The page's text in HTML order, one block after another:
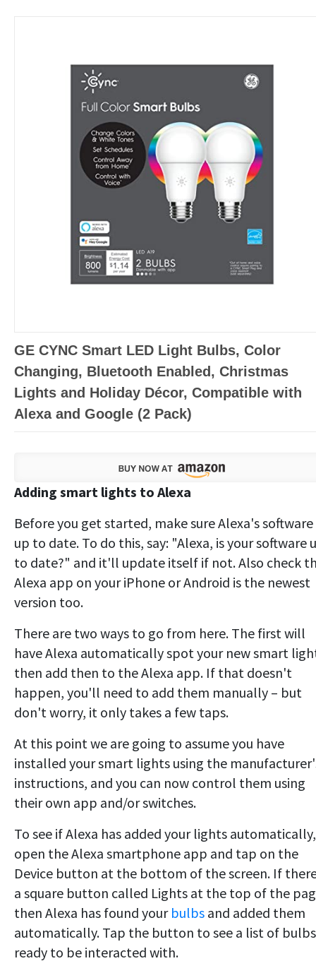
GE CYNC Smart LED Light Bulbs, Color
Changing, Bluetooth Enabled, Christmas
Lights and Holiday Décor, Compatible with
Alexa and Google (2 Pack)
Adding smart lights to Alexa
Before you get started, make sure Alexa's software
up to date. To do this, say: "Alexa, is your software
to date?" and it'll update itself if not. Also check
Alexa app on your iPhone or Android is the newest
version too.
There are two ways to go from here. The first will
have Alexa automatically spot your new smart
then add then to the Alexa app. If that doesn't
happen, you'll need to add them manually – but
don't worry, it only takes a few taps.
At this point we are going to assume you have
installed your smart lights using the
instructions, and you can now control them using
their own app and/or switches.
To see if Alexa has added your lights automatically,
open the Alexa smartphone app and tap on the
Device button at the bottom of the screen. If
a square button called Lights at the top of the
then Alexa has found your bulbs and added them
automatically. Tap the button to see a list of
ready to be interacted with.